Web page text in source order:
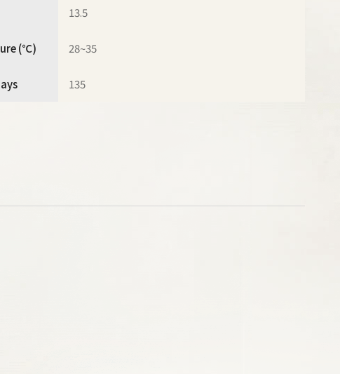
13.5
(℃) 28~35
135